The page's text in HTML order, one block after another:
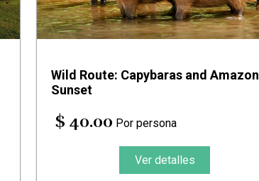
Wild Route: Capybaras and Amazon
Sunset
$ 40.00 Por persona
Ver detalles